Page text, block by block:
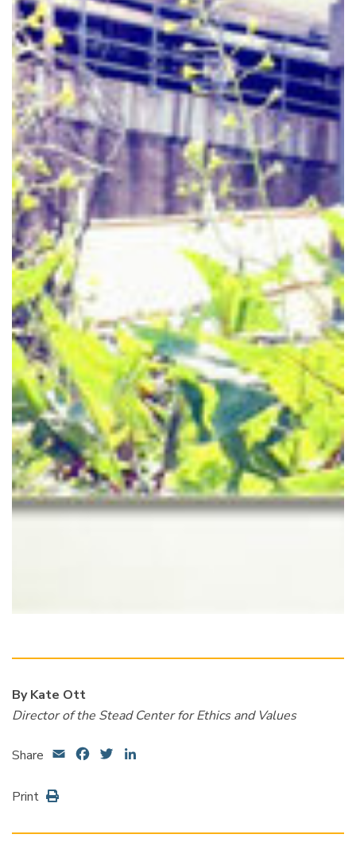
By Kate Ott
Director of the Stead Center for Ethics and Values
Share Email FacebookTwitter
Print